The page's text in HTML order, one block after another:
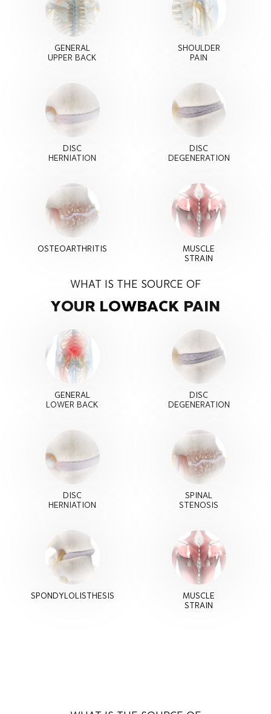
GENERAL
UPPER BACK
SHOULDER
PAIN
DISC
HERNIATION
DISC
DEGENERATION
OSTEOARTHRITIS
MUSCLE
STRAIN
WHAT IS THE SOURCE OF
YOUR LOWBACK PAIN
GENERAL
LOWER BACK
DISC
DEGENERATION
DISC
HERNIATION
SPINAL
STENOSIS
SPONDYLOLISTHESIS
MUSCLE
STRAIN